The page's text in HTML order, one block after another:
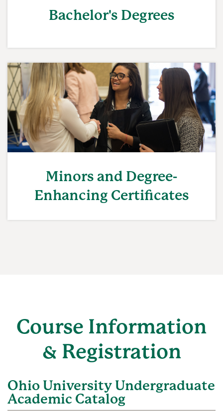
Bachelor's Degrees
Minors and Degree-
Enhancing Certificates
Course Information
& Registration
Ohio University Undergraduate
Academic Catalog